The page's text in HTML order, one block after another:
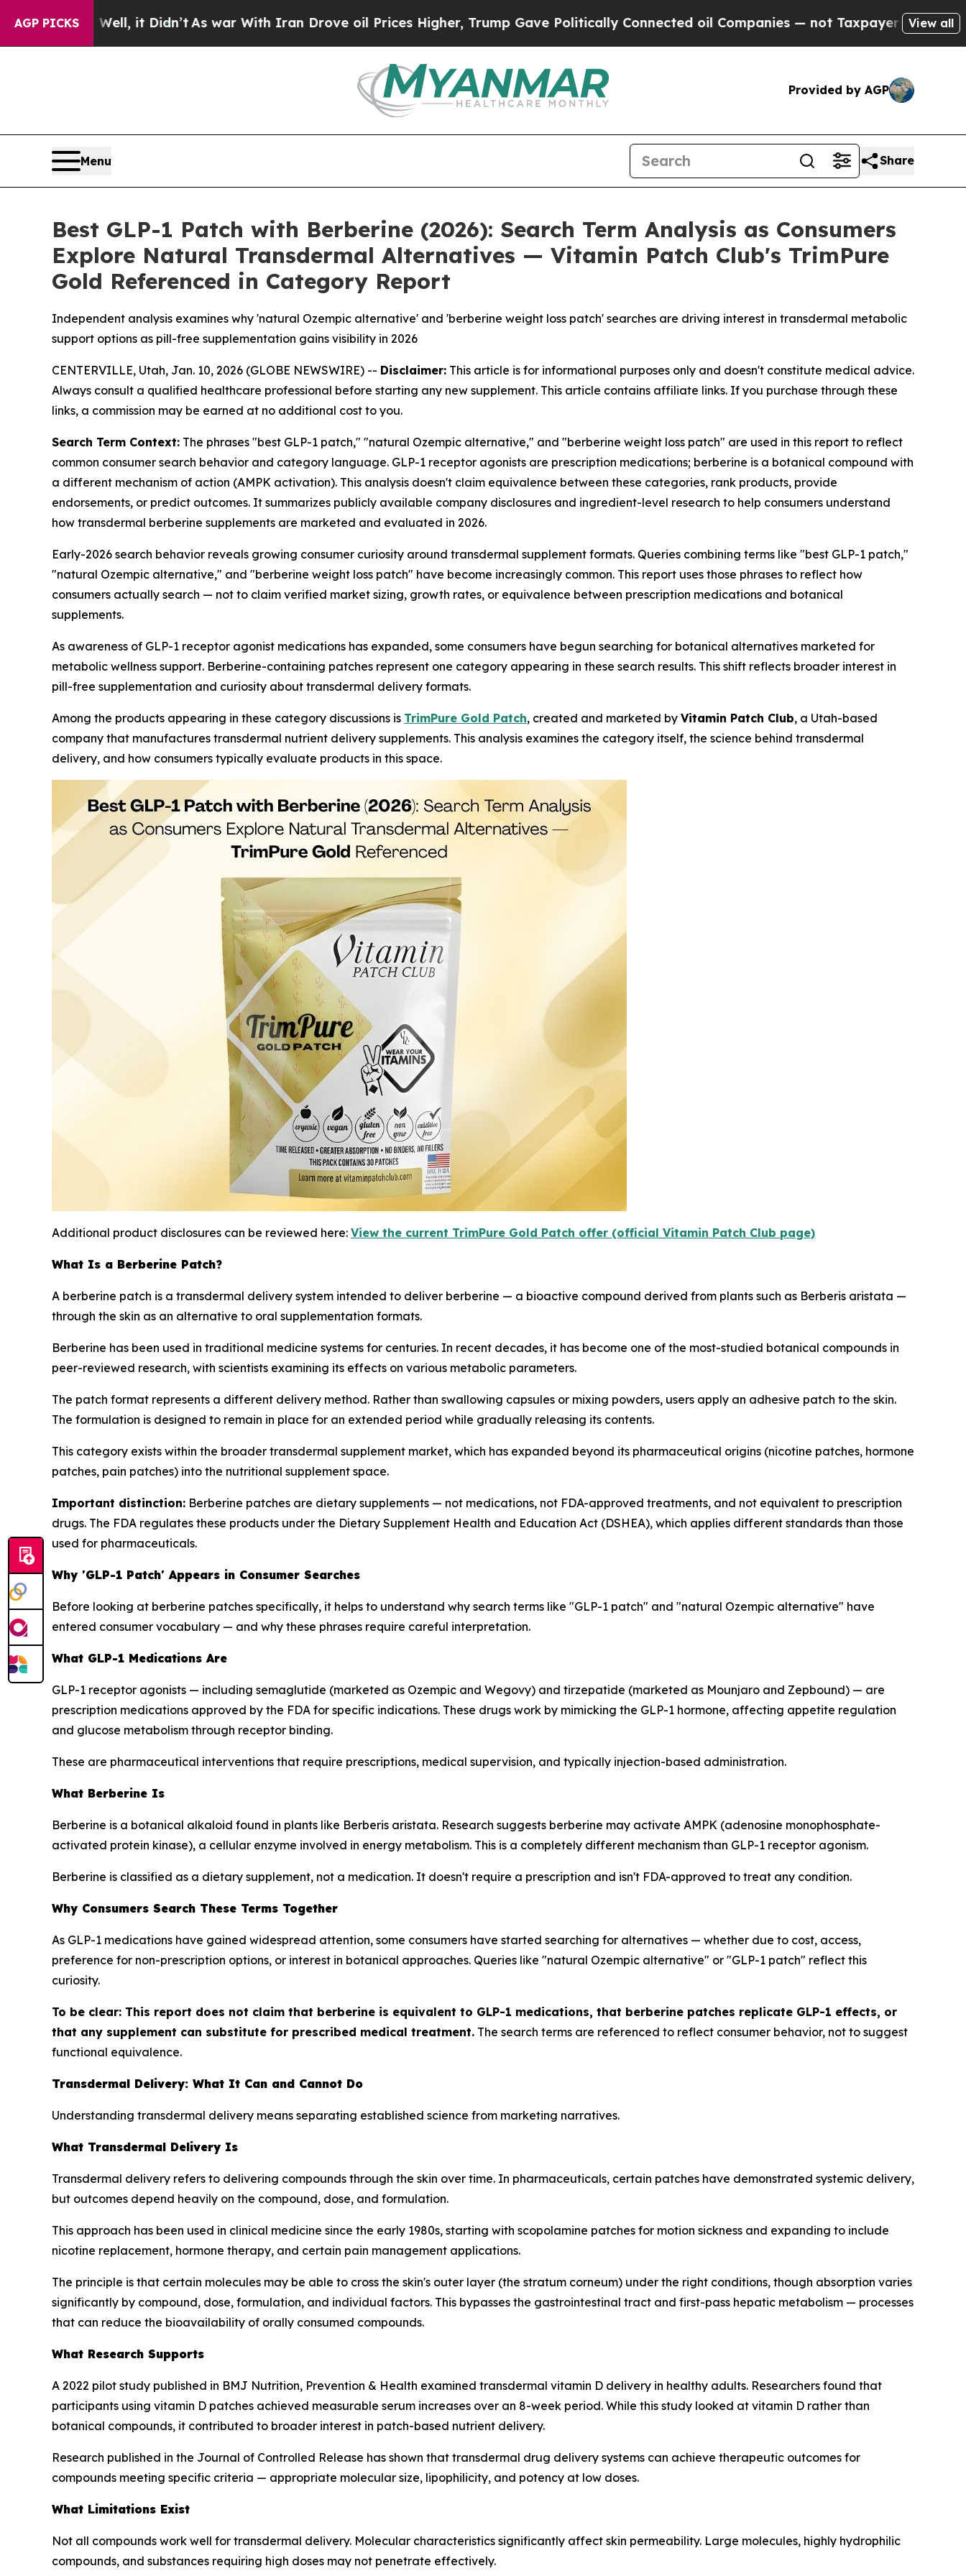
AGP PICKS
it Didn’t As war With Iran Drove oil Prices Higher, Trump Gave Politically Connected oil Companies — not Taxpayers — the Chance to Cash
View all
Provided by AGP
Menu Share
Best GLP-1 Patch with Berberine (2026): Search Term Analysis as Consumers
Explore Natural Transdermal Alternatives — Vitamin Patch Club's TrimPure
Gold Referenced in Category Report
Independent analysis examines why 'natural Ozempic alternative' and 'berberine weight loss patch' searches are driving interest in transdermal metabolic
support options as pill-free supplementation gains visibility in 2026
CENTERVILLE, Utah, Jan. 10, 2026 (GLOBE NEWSWIRE) -- Disclaimer: This article is for informational purposes only and doesn't constitute medical advice.
Always consult a qualified healthcare professional before starting any new supplement. This article contains affiliate links. If you purchase through these
links, a commission may be earned at no additional cost to you.
Search Term Context: The phrases "best GLP-1 patch," "natural Ozempic alternative," and "berberine weight loss patch" are used in this report to reflect
common consumer search behavior and category language. GLP-1 receptor agonists are prescription medications; berberine is a botanical compound with
a different mechanism of action (AMPK activation). This analysis doesn't claim equivalence between these categories, rank products, provide
endorsements, or predict outcomes. It summarizes publicly available company disclosures and ingredient-level research to help consumers understand
how transdermal berberine supplements are marketed and evaluated in 2026.
Early-2026 search behavior reveals growing consumer curiosity around transdermal supplement formats. Queries combining terms like "best GLP-1 patch,"
"natural Ozempic alternative," and "berberine weight loss patch" have become increasingly common. This report uses those phrases to reflect how
consumers actually search — not to claim verified market sizing, growth rates, or equivalence between prescription medications and botanical
supplements.
As awareness of GLP-1 receptor agonist medications has expanded, some consumers have begun searching for botanical alternatives marketed for
metabolic wellness support. Berberine-containing patches represent one category appearing in these search results. This shift reflects broader interest in
pill-free supplementation and curiosity about transdermal delivery formats.
Among the products appearing in these category discussions is TrimPure Gold Patch, created and marketed by Vitamin Patch Club, a Utah-based
company that manufactures transdermal nutrient delivery supplements. This analysis examines the category itself, the science behind transdermal
delivery, and how consumers typically evaluate products in this space.
Additional product disclosures can be reviewed here: View the current TrimPure Gold Patch offer (official Vitamin Patch Club page)
What Is a Berberine Patch?
A berberine patch is a transdermal delivery system intended to deliver berberine — a bioactive compound derived from plants such as Berberis aristata —
through the skin as an alternative to oral supplementation formats.
Berberine has been used in traditional medicine systems for centuries. In recent decades, it has become one of the most-studied botanical compounds in
peer-reviewed research, with scientists examining its effects on various metabolic parameters.
The patch format represents a different delivery method. Rather than swallowing capsules or mixing powders, users apply an adhesive patch to the skin.
The formulation is designed to remain in place for an extended period while gradually releasing its contents.
This category exists within the broader transdermal supplement market, which has expanded beyond its pharmaceutical origins (nicotine patches, hormone
patches, pain patches) into the nutritional supplement space.
Important distinction: Berberine patches are dietary supplements — not medications, not FDA-approved treatments, and not equivalent to prescription
drugs. The FDA regulates these products under the Dietary Supplement Health and Education Act (DSHEA), which applies different standards than those
used for pharmaceuticals.
Why 'GLP-1 Patch' Appears in Consumer Searches
Before looking at berberine patches specifically, it helps to understand why search terms like "GLP-1 patch" and "natural Ozempic alternative" have
entered consumer vocabulary — and why these phrases require careful interpretation.
What GLP-1 Medications Are
GLP-1 receptor agonists — including semaglutide (marketed as Ozempic and Wegovy) and tirzepatide (marketed as Mounjaro and Zepbound) — are
prescription medications approved by the FDA for specific indications. These drugs work by mimicking the GLP-1 hormone, affecting appetite regulation
and glucose metabolism through receptor binding.
These are pharmaceutical interventions that require prescriptions, medical supervision, and typically injection-based administration.
What Berberine Is
Berberine is a botanical alkaloid found in plants like Berberis aristata. Research suggests berberine may activate AMPK (adenosine monophosphate-
activated protein kinase), a cellular enzyme involved in energy metabolism. This is a completely different mechanism than GLP-1 receptor agonism.
Berberine is classified as a dietary supplement, not a medication. It doesn't require a prescription and isn't FDA-approved to treat any condition.
Why Consumers Search These Terms Together
As GLP-1 medications have gained widespread attention, some consumers have started searching for alternatives — whether due to cost, access,
preference for non-prescription options, or interest in botanical approaches. Queries like "natural Ozempic alternative" or "GLP-1 patch" reflect this
curiosity.
To be clear: This report does not claim that berberine is equivalent to GLP-1 medications, that berberine patches replicate GLP-1 effects, or
that any supplement can substitute for prescribed medical treatment. The search terms are referenced to reflect consumer behavior, not to suggest
functional equivalence.
Transdermal Delivery: What It Can and Cannot Do
Understanding transdermal delivery means separating established science from marketing narratives.
What Transdermal Delivery Is
Transdermal delivery refers to delivering compounds through the skin over time. In pharmaceuticals, certain patches have demonstrated systemic delivery,
but outcomes depend heavily on the compound, dose, and formulation.
This approach has been used in clinical medicine since the early 1980s, starting with scopolamine patches for motion sickness and expanding to include
nicotine replacement, hormone therapy, and certain pain management applications.
The principle is that certain molecules may be able to cross the skin's outer layer (the stratum corneum) under the right conditions, though absorption varies
significantly by compound, dose, formulation, and individual factors. This bypasses the gastrointestinal tract and first-pass hepatic metabolism — processes
that can reduce the bioavailability of orally consumed compounds.
What Research Supports
A 2022 pilot study published in BMJ Nutrition, Prevention & Health examined transdermal vitamin D delivery in healthy adults. Researchers found that
participants using vitamin D patches achieved measurable serum increases over an 8-week period. While this study looked at vitamin D rather than
botanical compounds, it contributed to broader interest in patch-based nutrient delivery.
Research published in the Journal of Controlled Release has shown that transdermal drug delivery systems can achieve therapeutic outcomes for
compounds meeting specific criteria — appropriate molecular size, lipophilicity, and potency at low doses.
What Limitations Exist
Not all compounds work well for transdermal delivery. Molecular characteristics significantly affect skin permeability. Large molecules, highly hydrophilic
compounds, and substances requiring high doses may not penetrate effectively.